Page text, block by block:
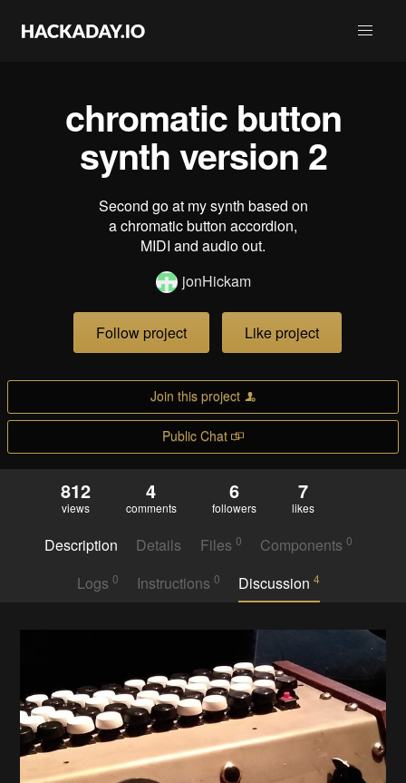
chromatic button
synth version 2
Second go at my synth based on
a chromatic button accordion,
MIDI and audio out.
jonHickam
Follow project Like project
Join this project
Public Chat
812
views
4
comments
6
followers
7
likes
Description Details Files 0 Components0
Logs 0 Instructions 0 Discussion4